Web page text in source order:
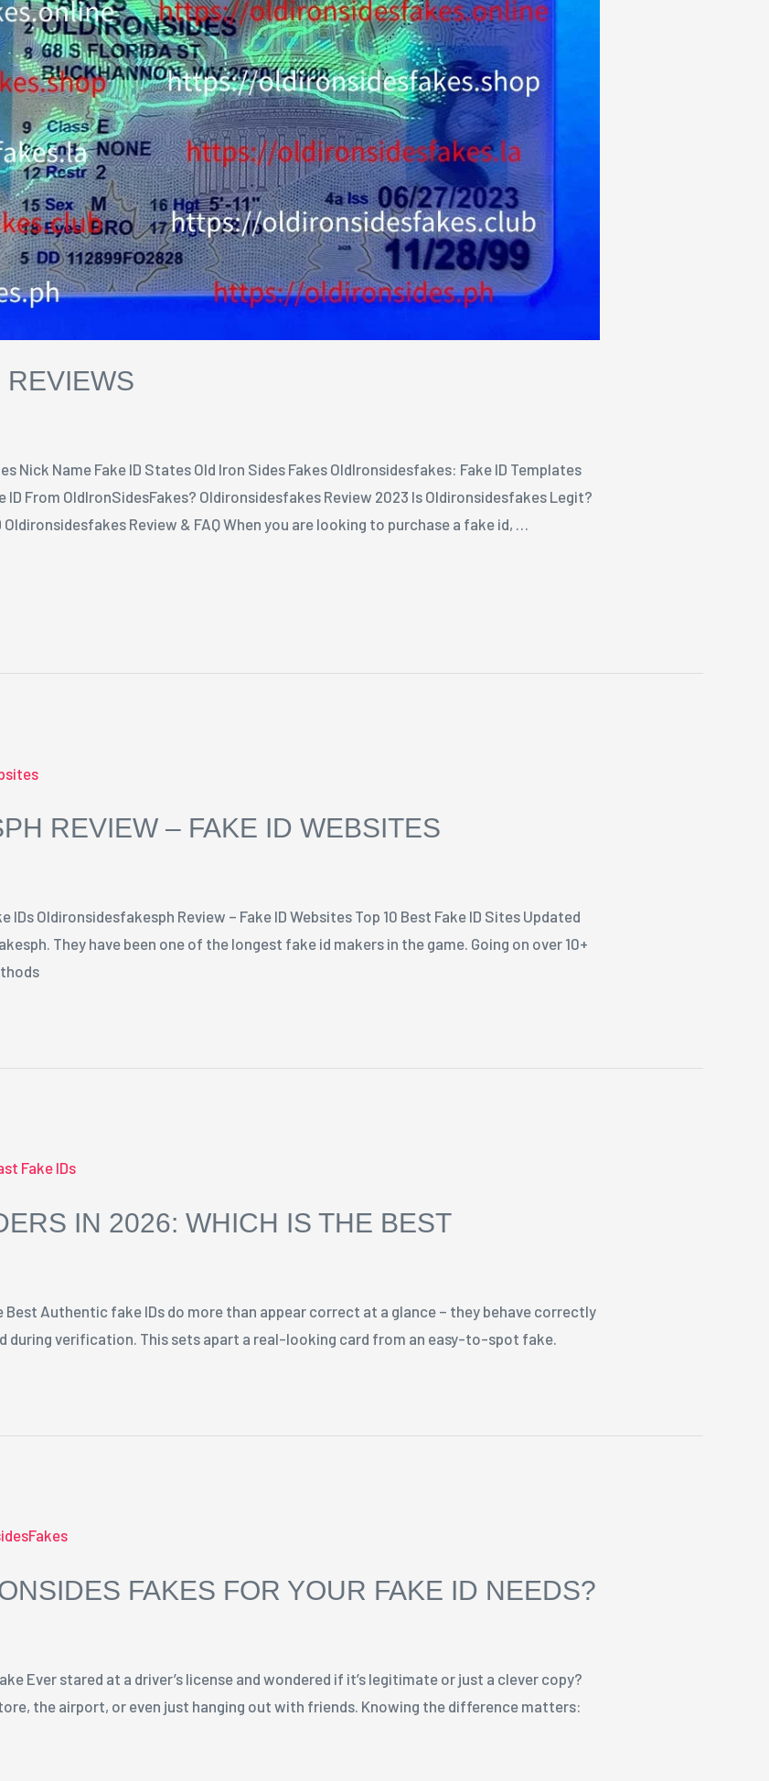
REVIEWS
Nick Name Fake ID States Old Iron Sides Fakes OldIronsidesfakes: Fake ID Templates
ID From OldIronSidesFakes? Oldironsidesfakes Review 2023 Is Oldironsidesfakes Legit?
Review & FAQ When you are looking to purchase a fake id, …
REVIEW – FAKE ID WEBSITES
IDs Oldironsidesfakesph Review – Fake ID Websites Top 10 Best Fake ID Sites Updated
They have been one of the longest fake id makers in the game. Going on over 10+
IN 2026: WHICH IS THE BEST
Best Authentic fake IDs do more than appear correct at a glance – they behave correctly
during verification. This sets apart a real-looking card from an easy-to-spot fake.
FAKES FOR YOUR FAKE ID NEEDS?
Ever stared at a driver’s license and wondered if it’s legitimate or just a clever copy?
the airport, or even just hanging out with friends. Knowing the difference matters: